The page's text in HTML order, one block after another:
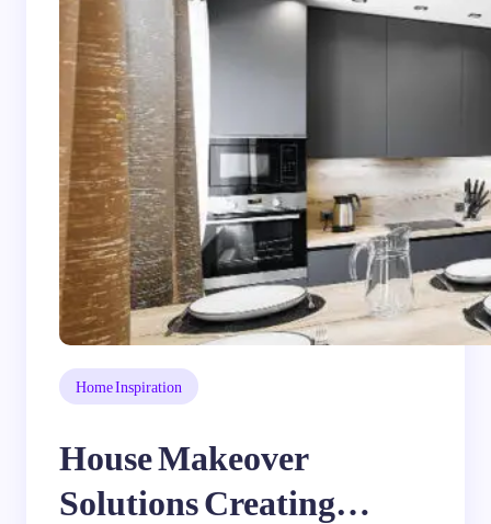
Home Inspiration
House Makeover
Solutions Creating